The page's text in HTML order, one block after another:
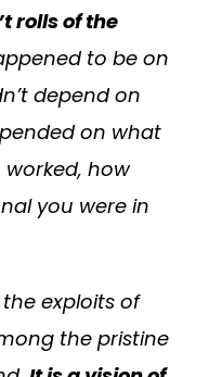
rolls of the
to be on
depend on
on what
how
you were in
exploits of
the pristine